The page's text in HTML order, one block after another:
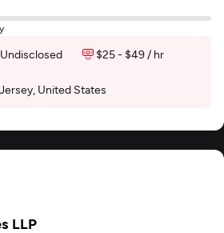
Undisclosed
$25 - $49 / hr
United States
LLP